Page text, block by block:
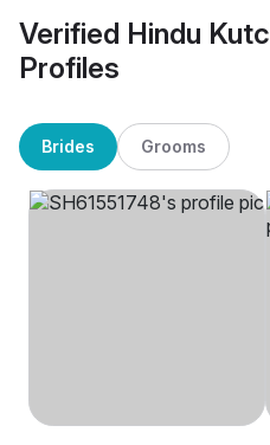
Verified Hindu
Profiles
Brides Grooms